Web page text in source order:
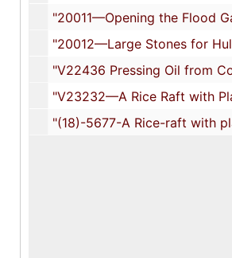
"20011—Opening the Flood Gates—Flooding a Rice Field, High Tide,
"20012—Large Stones for Hulling Rice; the Hulling Stone for Removing
"V22436 Pressing Oil from Cooked Cotton Seed,
"V23232—A Rice Raft with Plantation Hands, Near
"(18)-5677-A Rice-raft with plantation hands, near